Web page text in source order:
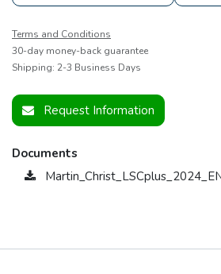
Terms and Conditions
30-day money-back guarantee
Shipping: 2-3 Business Days
Request Information
Documents